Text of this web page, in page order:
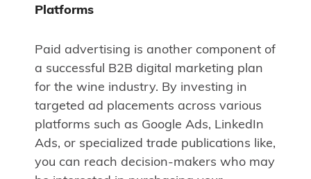
Platforms
Paid advertising is another component of
a successful B2B digital marketing plan
for the wine industry. By investing in
targeted ad placements across various
platforms such as Google Ads, LinkedIn
Ads, or specialized trade publications like,
you can reach decision-makers who may